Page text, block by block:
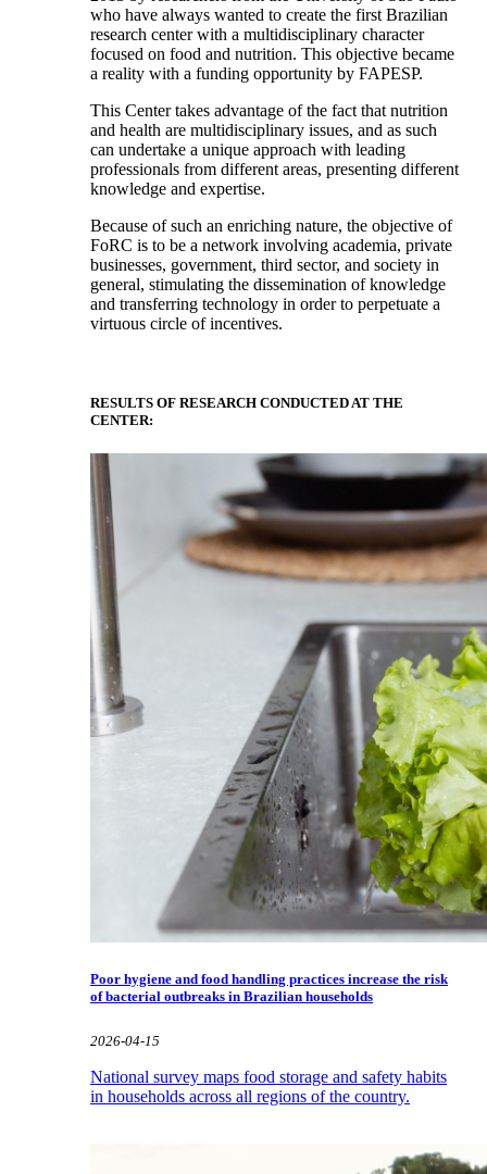
who have always wanted to create the first Brazilian
research center with a multidisciplinary character
focused on food and nutrition. This objective became
a reality with a funding opportunity by FAPESP.
This Center takes advantage of the fact that nutrition
and health are multidisciplinary issues, and as such
can undertake a unique approach with leading
professionals from different areas, presenting different
knowledge and expertise.
Because of such an enriching nature, the objective of
FoRC is to be a network involving academia, private
businesses, government, third sector, and society in
general, stimulating the dissemination of knowledge
and transferring technology in order to perpetuate a
virtuous circle of incentives.
RESULTS OF RESEARCH CONDUCTED AT THE
CENTER:
Poor hygiene and food handling practices increase the risk
of bacterial outbreaks in Brazilian households
2026-04-15
National survey maps food storage and safety habits
in households across all regions of the country.